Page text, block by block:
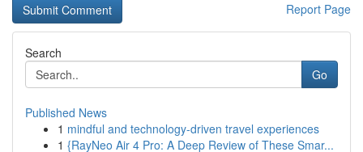
Report Page
Search
Go
Published News
1 mindful and technology-driven travel experiences
1 {RayNeo Air 4 Pro: A Deep Review of These Smar...